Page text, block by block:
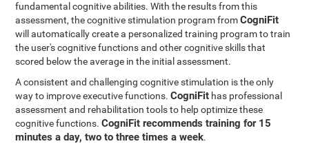
fundamental cognitive abilities. With the results from this
assessment, the cognitive stimulation program fromCogniFit
will automatically create a personalized training program to train
the user's cognitive functions and other cognitive skills that
scored below the average in the initial assessment.
A consistent and challenging cognitive stimulation is the only
way to improve executive functions.CogniFit has professional
assessment and rehabilitation tools to help optimize these
cognitive functions.CogniFit recommends training for 15
minutes a day, two to three times a week.